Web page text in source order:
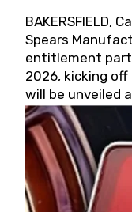
BAKERSFIELD,
Spears
entitlement
2026, kicking off
will be unveiled
Connie, Spears
and distribution
Connie were
enthusiasm
stable and
I’m excited